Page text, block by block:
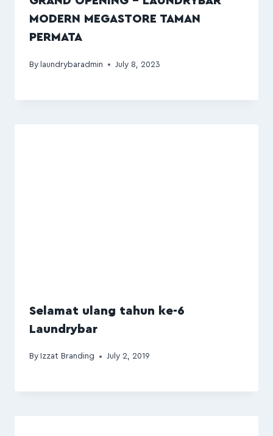
MODERN MEGASTORE TAMAN
PERMATA
By laundrybaradmin July 8, 2023
Selamat ulang tahun ke-6
Laundrybar
By Izzat Branding July 2, 2019